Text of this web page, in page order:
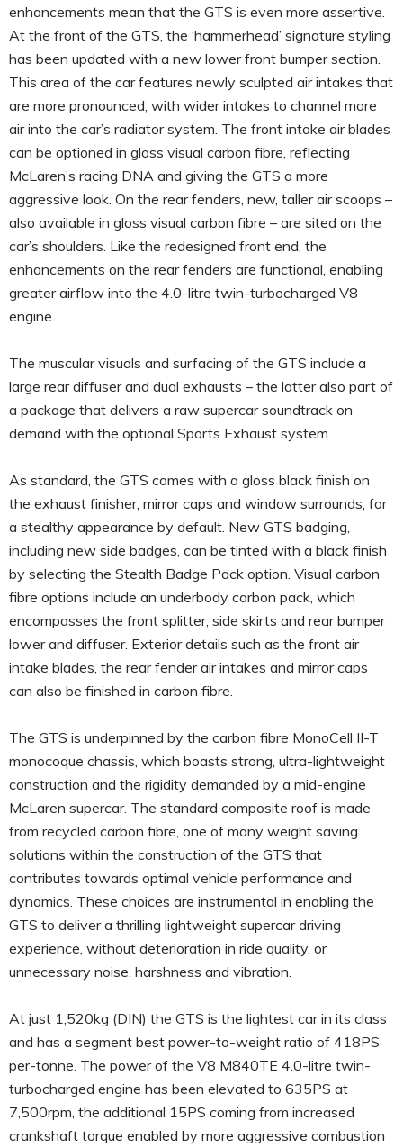
enhancements mean that the GTS is even more assertive.
At the front of the GTS, the ‘hammerhead’ signature styling
has been updated with a new lower front bumper section.
This area of the car features newly sculpted air intakes that
are more pronounced, with wider intakes to channel more
air into the car’s radiator system. The front intake air blades
can be optioned in gloss visual carbon fibre, reflecting
McLaren’s racing DNA and giving the GTS a more
aggressive look. On the rear fenders, new, taller air scoops –
also available in gloss visual carbon fibre – are sited on the
car’s shoulders. Like the redesigned front end, the
enhancements on the rear fenders are functional, enabling
greater airflow into the 4.0-litre twin-turbocharged V8
engine.
The muscular visuals and surfacing of the GTS include a
large rear diffuser and dual exhausts – the latter also part of
a package that delivers a raw supercar soundtrack on
demand with the optional Sports Exhaust system.
As standard, the GTS comes with a gloss black finish on
the exhaust finisher, mirror caps and window surrounds, for
a stealthy appearance by default. New GTS badging,
including new side badges, can be tinted with a black finish
by selecting the Stealth Badge Pack option. Visual carbon
fibre options include an underbody carbon pack, which
encompasses the front splitter, side skirts and rear bumper
lower and diffuser. Exterior details such as the front air
intake blades, the rear fender air intakes and mirror caps
can also be finished in carbon fibre.
The GTS is underpinned by the carbon fibre MonoCell II-T
monocoque chassis, which boasts strong, ultra-lightweight
construction and the rigidity demanded by a mid-engine
McLaren supercar. The standard composite roof is made
from recycled carbon fibre, one of many weight saving
solutions within the construction of the GTS that
contributes towards optimal vehicle performance and
dynamics. These choices are instrumental in enabling the
GTS to deliver a thrilling lightweight supercar driving
experience, without deterioration in ride quality, or
unnecessary noise, harshness and vibration.
At just 1,520kg (DIN) the GTS is the lightest car in its class
and has a segment best power-to-weight ratio of 418PS
per-tonne. The power of the V8 M840TE 4.0-litre twin-
turbocharged engine has been elevated to 635PS at
7,500rpm, the additional 15PS coming from increased
crankshaft torque enabled by more aggressive combustion